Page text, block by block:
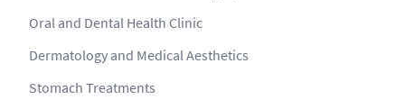
Oral and Dental Health Clinic
Dermatology and Medical Aesthetics
Stomach Treatments